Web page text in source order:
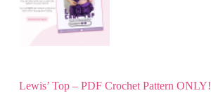
Lewis’ Top – PDF Crochet Pattern ONLY!